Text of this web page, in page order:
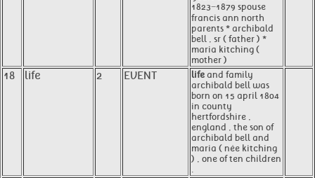
1823−1879 spouse
francis ann north
parents * archibald
bell , sr ( father ) *
maria kitching (
mother )
18 life 2 EVENT life and family
archibald bell was
born on 15 april 1804
in county
hertfordshire ,
england , the son of
archibald bell and
maria ( née kitching
) , one of ten children
.